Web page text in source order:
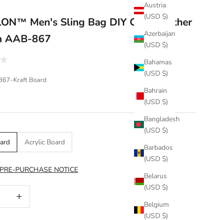
Austria
(USD $)
Azerbaijan
(USD $)
Bahamas
(USD $)
Bahrain
(USD $)
Bangladesh
(USD $)
Barbados
(USD $)
Belarus
(USD $)
Belgium
(USD $)
Men's Sling Bag DIY Craft Leather
AAB-867
Kraft Board
Acrylic Board
PURCHASE NOTICE